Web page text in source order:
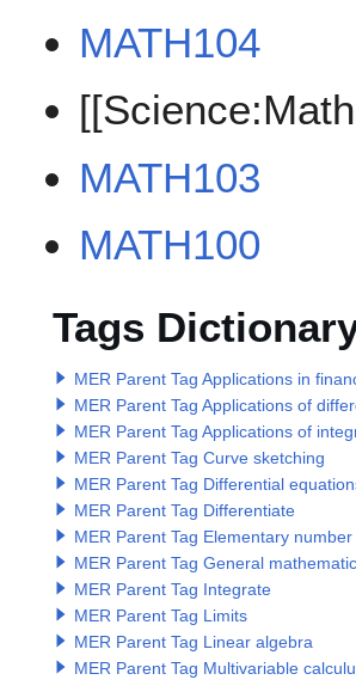
MATH104
MATH103
MATH100
Tags
MER Parent Tag Applications in
MER Parent Tag Applications of
MER Parent Tag Applications of
MER Parent Tag Curve sketching
MER Parent Tag Differential
MER Parent Tag Differentiate
MER Parent Tag Elementary
MER Parent Tag General
MER Parent Tag Integrate
MER Parent Tag Limits
MER Parent Tag Linear algebra
MER Parent Tag Multivariable